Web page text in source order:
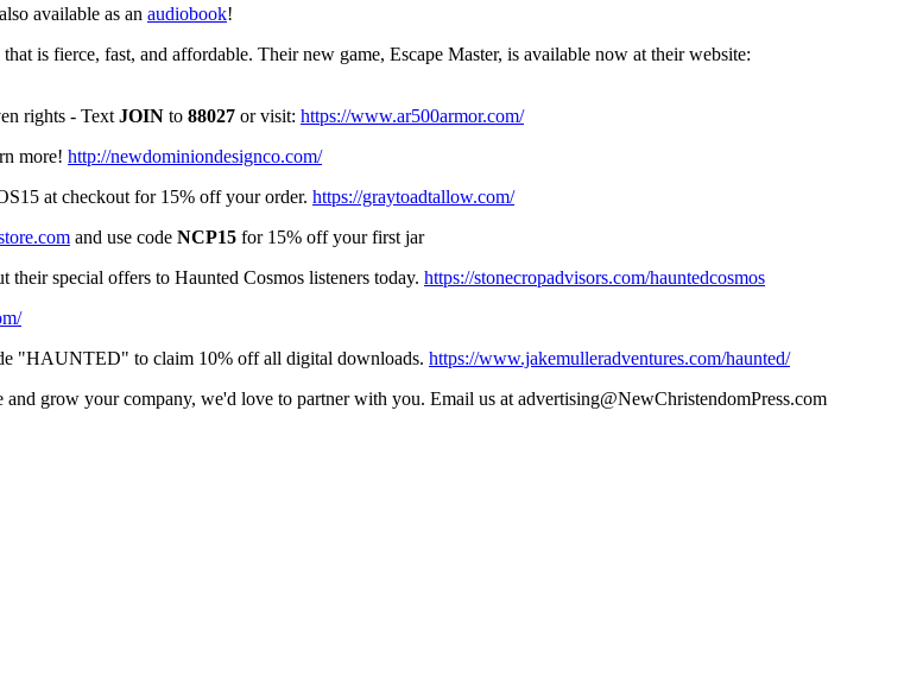
available as an audiobook!
is fierce, fast, and affordable. Their new game, Escape Master, is available now at their website:
rights - Text JOIN to 88027 or visit: https://www.ar500armor.com/
more! http://newdominiondesignco.com/
at checkout for 15% off your order. https://graytoadtallow.com/
and use code NCP15 for 15% off your first jar
special offers to Haunted Cosmos listeners today. https://stonecropadvisors.com/hauntedcosmos
"HAUNTED" to claim 10% off all digital downloads. https://www.jakemulleradventures.com/haunted/
grow your company, we'd love to partner with you. Email us at advertising@NewChristendomPress.com